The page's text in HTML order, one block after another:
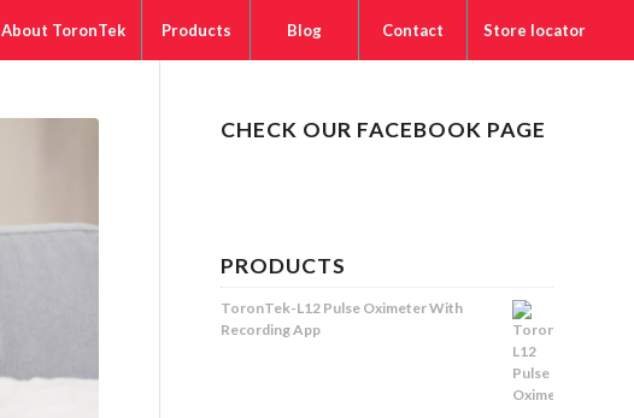
About ToronTek Products Blog Contact Store locator
CHECK OUR FACEBOOK PAGE
PRODUCTS
ToronTek-L12 Pulse Oximeter With
Recording App